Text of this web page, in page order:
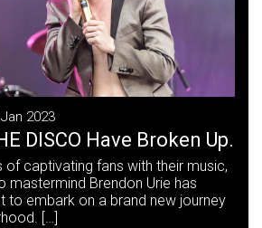
2023
DISCO Have Broken Up.
captivating fans with their music,
mastermind Brendon Urie has
to embark on a brand new journey
[…]